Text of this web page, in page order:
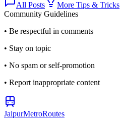
All Posts
More Tips & Tricks
Community Guidelines
• Be respectful in comments
• Stay on topic
• No spam or self-promotion
• Report inappropriate content
JaipurMetroRoutes